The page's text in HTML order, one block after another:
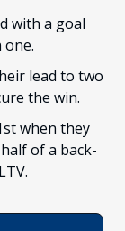
with a goal
one.
lead to two
the win.
when they
of a back-